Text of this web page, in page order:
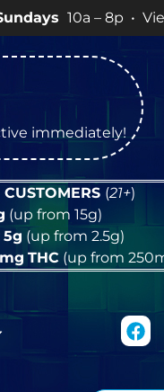
– 8p • View 💥
immediately!
(21+)
(up from 15g)
5g (up from 2.5g)
THC (up from